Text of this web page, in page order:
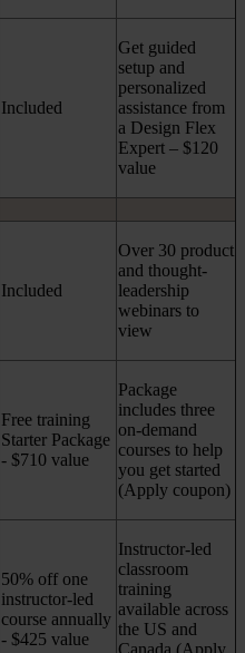
Included
Get guided
setup and
personalized
assistance from
a Design Flex
Expert – $120
value
Included
Over 30 product
and thought-
leadership
webinars to
view
Free training
Starter Package
- $710 value
Package
includes three
on-demand
courses to help
you get started
(Apply coupon)
50% off one
instructor-led
course annually
- $425 value
Instructor-led
classroom
training
available across
the US and